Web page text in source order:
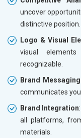
uncover
distinctive position.
Logo & Visual
visual
recognizable.
Brand Messaging
communicates
Brand Integration
all platforms,
materials.